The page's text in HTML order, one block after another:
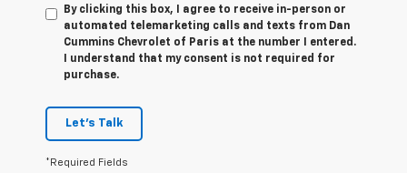
By clicking this box, I agree to receive in-person or
automated telemarketing calls and texts from Dan
Cummins Chevrolet of Paris at the number I entered.
I understand that my consent is not required for
purchase.
Let's Talk
*Required Fields